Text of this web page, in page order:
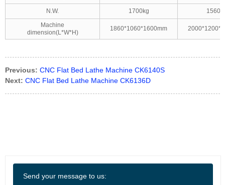
N.W. 1700kg
Machine
dimension(L*W*H)
1860*1060*1600mm
Previous: CNC Flat Bed Lathe Machine CK6140S
Next: CNC Flat Bed Lathe Machine CK6136D
Send your message to us: